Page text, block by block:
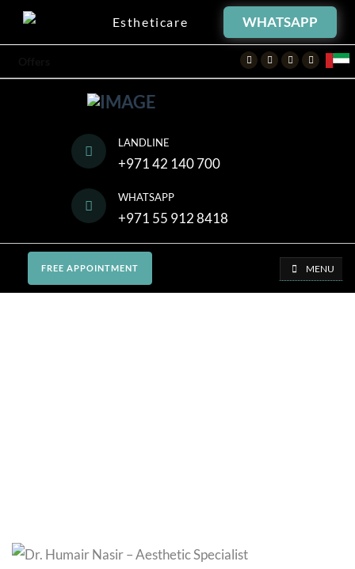
Estheticare WHATSAPP
FacebookTwitterInstagram
Youtube
LANDLINE
+971 42 140 700
WHATSAPP
+971 55 912 8418
FREE APPOINTMENT MENU